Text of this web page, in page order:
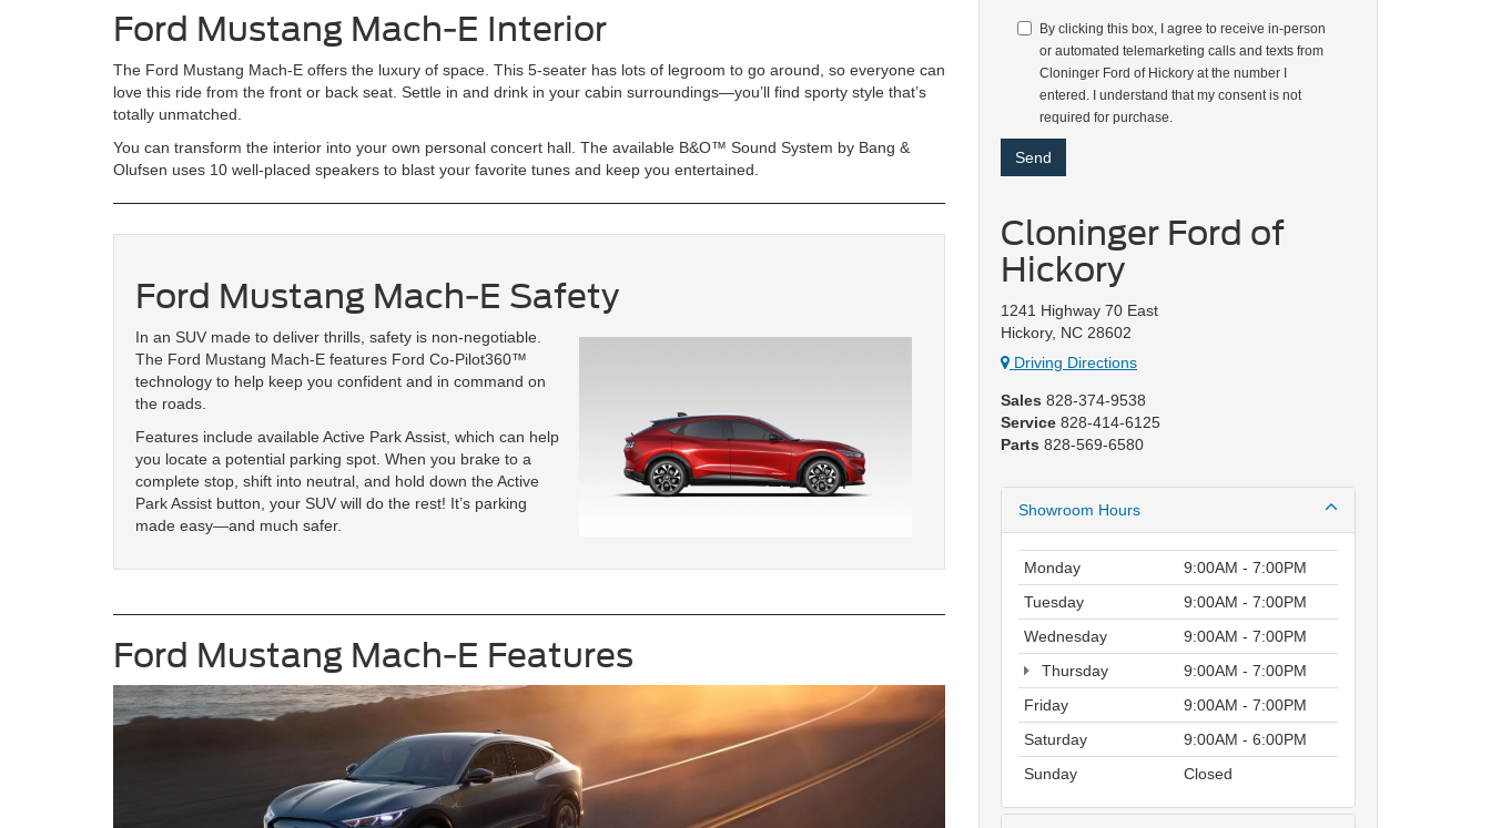
Ford Mustang Mach-E Interior
The Ford Mustang Mach-E offers the luxury of space. This 5-seater has lots of legroom to go around, so everyone can
love this ride from the front or back seat. Settle in and drink in your cabin surroundings—you’ll find sporty style that’s
totally unmatched.
You can transform the interior into your own personal concert hall. The available B&O™ Sound System by Bang &
Olufsen uses 10 well-placed speakers to blast your favorite tunes and keep you entertained.
Ford Mustang Mach-E Safety
In an SUV made to deliver thrills, safety is non-negotiable.
The Ford Mustang Mach-E features Ford Co-Pilot360™
technology to help keep you confident and in command on
the roads.
Features include available Active Park Assist, which can help
you locate a potential parking spot. When you brake to a
complete stop, shift into neutral, and hold down the Active
Park Assist button, your SUV will do the rest! It’s parking
made easy—and much safer.
Ford Mustang Mach-E Features
By clicking this box, I agree to receive in-person
or automated telemarketing calls and texts from
Cloninger Ford of Hickory at the number I
entered. I understand that my consent is not
required for purchase.
Cloninger Ford of
Hickory
1241 Highway 70 East
Hickory, NC 28602
Driving Directions
Sales 828-374-9538
Service 828-414-6125
Parts 828-569-6580
Showroom Hours
Monday
9:00AM - 7:00PM
Tuesday
9:00AM - 7:00PM
Wednesday
9:00AM - 7:00PM
Thursday
9:00AM - 7:00PM
Friday
9:00AM - 7:00PM
Saturday
9:00AM - 6:00PM
Sunday
Closed